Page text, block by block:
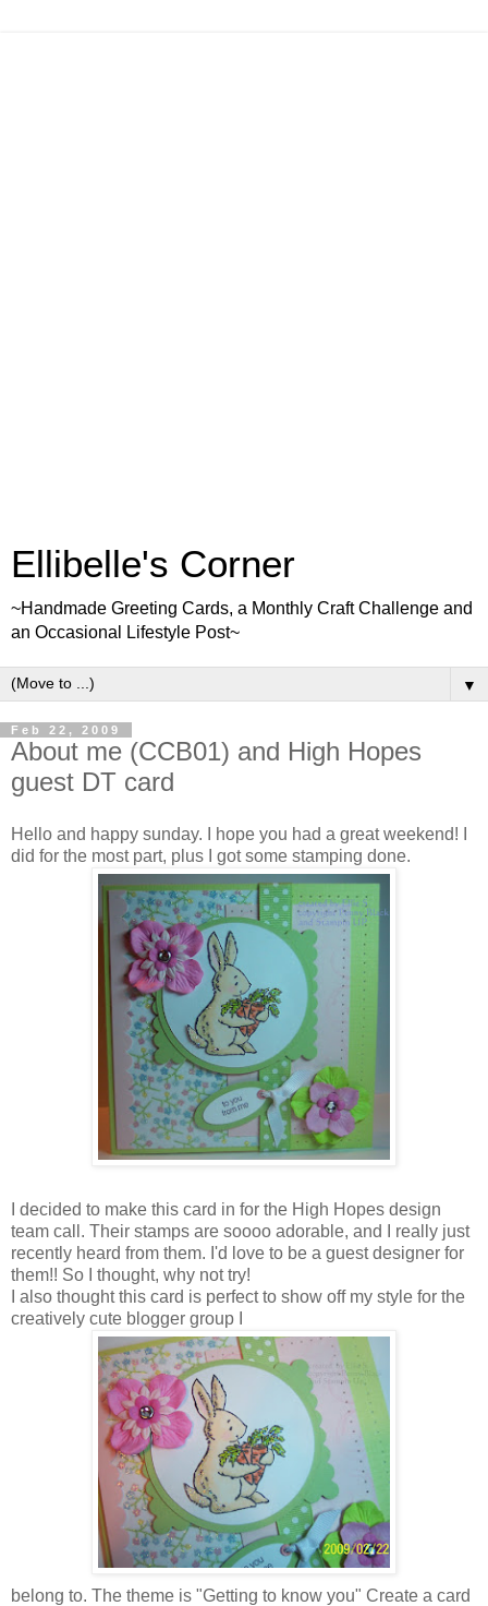
Ellibelle's Corner
~Handmade Greeting Cards, a Monthly Craft Challenge and
an Occasional Lifestyle Post~
▼
Feb 22, 2009
About me (CCB01) and High Hopes
guest DT card
Hello and happy sunday. I hope you had a great weekend! I
did for the most part, plus I got some stamping done.
I decided to make this card in for the High Hopes design
team call. Their stamps are soooo adorable, and I really just
recently heard from them. I'd love to be a guest designer for
them!! So I thought, why not try!
I also thought this card is perfect to show off my style for the
creatively cute blogger group I
belong to. The theme is "Getting to know you" Create a card